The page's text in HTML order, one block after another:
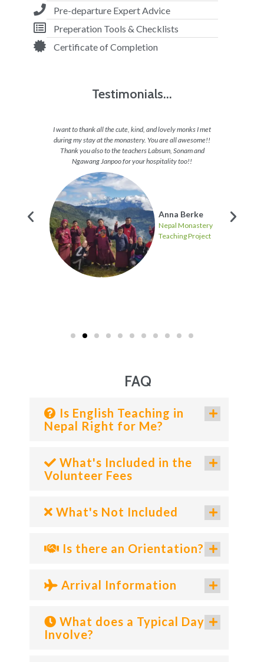
Pre-departure Expert Advice
Preperation Tools & Checklists
Certificate of Completion
Testimonials...
I want to thank all the cute, kind, and lovely monks I met
during my stay at the monastery. You are all awesome!!
Thank you also to the teachers Labsum, Sonam and
Ngawang Janpoo for your hospitality too!!
Anna Berke
Nepal Monastery
Teaching Project
FAQ
Is English Teaching in
Nepal Right for Me?
What's Included in the
Volunteer Fees
What's Not Included
Is there an Orientation?
Arrival Information
What does a Typical Day
Involve?